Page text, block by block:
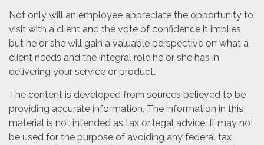
Not only will an employee appreciate the opportunity to
visit with a client and the vote of confidence it implies,
but he or she will gain a valuable perspective on what a
client needs and the integral role he or she has in
delivering your service or product.
The content is developed from sources believed to be
providing accurate information. The information in this
material is not intended as tax or legal advice. It may not
be used for the purpose of avoiding any federal tax